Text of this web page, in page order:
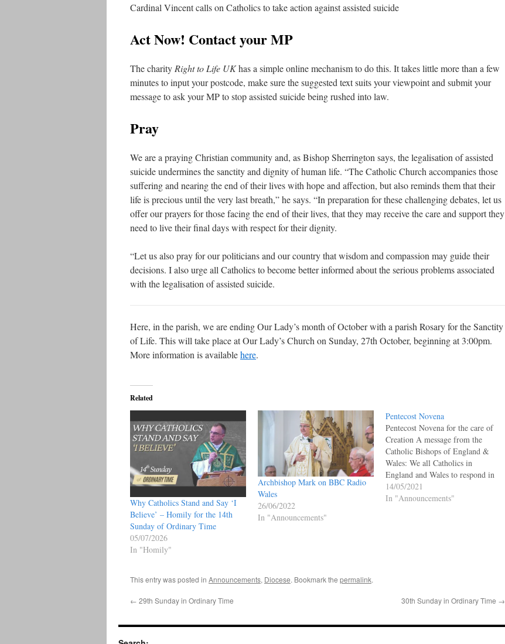
Cardinal Vincent calls on Catholics to take action against assisted suicide
Act Now! Contact your MP
The charity Right to Life UKhas a simple online mechanism to do this. It takes little more than a few
minutes to input your postcode, make sure the suggested text suits your viewpoint and submit your
message to ask your MP to stop assisted suicide being rushed into law.
Pray
We are a praying Christian community and, as Bishop Sherrington says, the legalisation of assisted
suicide undermines the sanctity and dignity of human life. “The Catholic Church accompanies those
suffering and nearing the end of their lives with hope and affection, but also reminds them that their
life is precious until the very last breath,” he says. “In preparation for these challenging debates, let us
offer our prayers for those facing the end of their lives, that they may receive the care and support they
need to live their final days with respect for their dignity.
“Let us also pray for our politicians and our country that wisdom and compassion may guide their
decisions. I also urge all Catholics to become better informed about the serious problems associated
with the legalisation of assisted suicide.
Here, in the parish, we are ending Our Lady’s month of October with a parish Rosary for the Sanctity
of Life. This will take place at Our Lady’s Church on Sunday, 27th October, beginning at 3:00pm.
More information is availablehere.
Related
Why Catholics Stand and Say ‘I
Believe’ – Homily for the 14th
Sunday of Ordinary Time
05/07/2026
In "Homily"
Archbishop Mark on BBC Radio
Wales
26/06/2022
In "Announcements"
Pentecost Novena
Pentecost Novena for the care of
Creation A message from the
Catholic Bishops of England &
Wales: We all Catholics in
England and Wales to respond in
prayer and action to the urgent
climate change issues that we all
14/05/2021
In "Announcements"
This entry was posted in Announcements, Diocese. Bookmark the permalink.
← 29th Sunday in Ordinary Time 30th Sunday in Ordinary Time →